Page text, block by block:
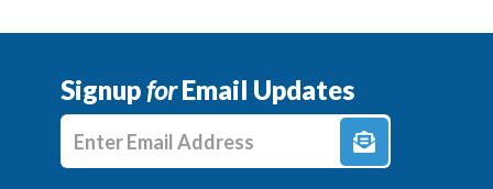
SignupforEmail Updates
Enter E-mail Address